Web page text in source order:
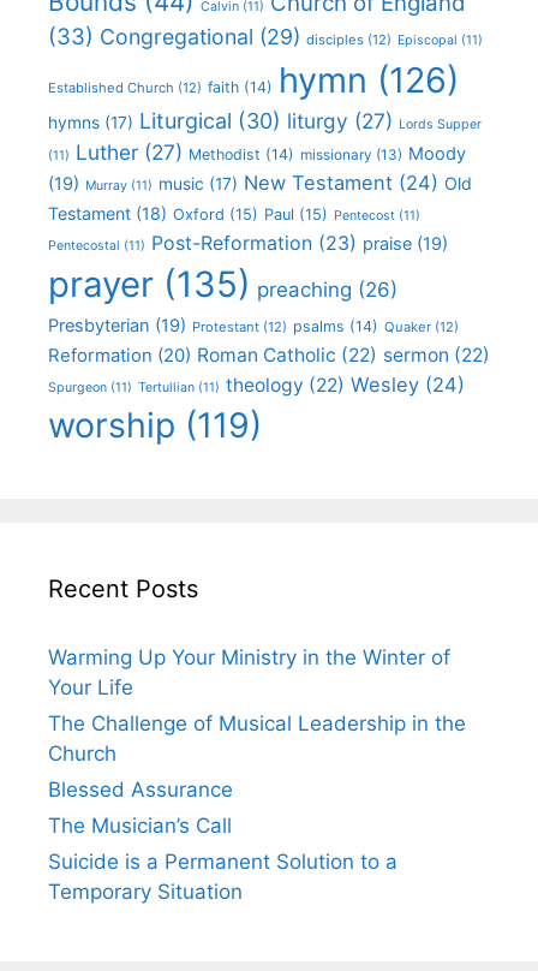
Calvin (11)
(33) Congregational (29) disciples (12) Episcopal (11)
Established Church (12) faith (14) hymn (126)
hymns (17) Liturgical (30) liturgy (27) Lords Supper
(11) Luther (27) Methodist (14) missionary (13) Moody
(19) Murray (11) music (17) New Testament (24) Old
Testament (18) Oxford (15) Paul (15) Pentecost (11)
Pentecostal (11) Post-Reformation (23) praise (19)
prayer (135) preaching (26)
Presbyterian (19) Protestant (12) psalms (14) Quaker (12)
Reformation (20) Roman Catholic (22) sermon (22)
Spurgeon (11) Tertullian (11) theology (22) Wesley (24)
worship (119)
Recent Posts
Warming Up Your Ministry in the Winter of
Your Life
The Challenge of Musical Leadership in the
Church
Blessed Assurance
The Musician’s Call
Suicide is a Permanent Solution to a
Temporary Situation